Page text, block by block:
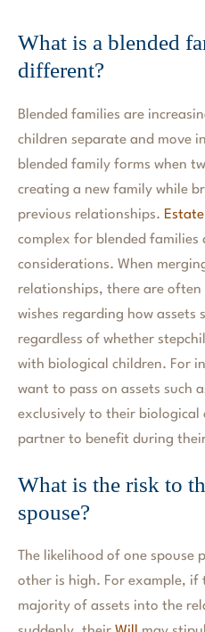
What is a blended
different?
Blended families are
children separate and move
blended family forms when
creating a new family while
previous relationships.
complex for blended families
considerations. When
relationships, there are
wishes regarding how assets
regardless of whether
with biological children. For
want to pass on assets such
exclusively to their
partner to benefit during
What is the risk to
spouse?
The likelihood of one spouse
other is high. For example,
majority of assets into the